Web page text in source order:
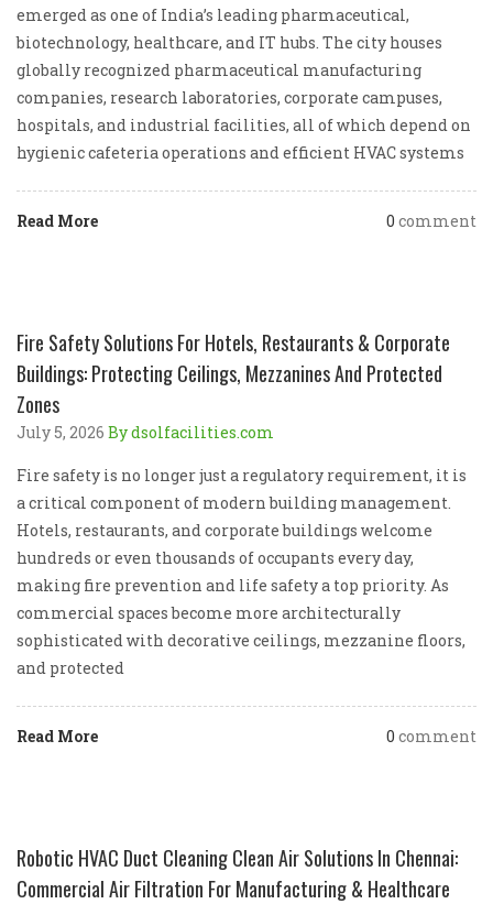
emerged as one of India’s leading pharmaceutical,
biotechnology, healthcare, and IT hubs. The city houses
globally recognized pharmaceutical manufacturing
companies, research laboratories, corporate campuses,
hospitals, and industrial facilities, all of which depend on
hygienic cafeteria operations and efficient HVAC systems
Read More 0 comment
Fire Safety Solutions For Hotels, Restaurants & Corporate
Buildings: Protecting Ceilings, Mezzanines And Protected
Zones
July 5, 2026 By dsolfacilities.com
Fire safety is no longer just a regulatory requirement, it is
a critical component of modern building management.
Hotels, restaurants, and corporate buildings welcome
hundreds or even thousands of occupants every day,
making fire prevention and life safety a top priority. As
commercial spaces become more architecturally
sophisticated with decorative ceilings, mezzanine floors,
and protected
Read More 0 comment
Robotic HVAC Duct Cleaning Clean Air Solutions In Chennai:
Commercial Air Filtration For Manufacturing & Healthcare